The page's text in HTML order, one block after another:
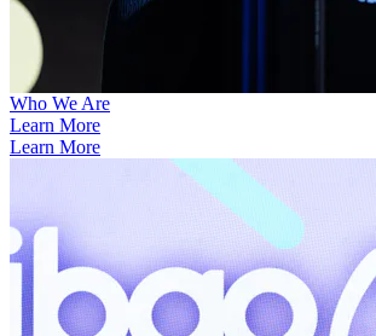
Who We Are
Learn More
Learn More